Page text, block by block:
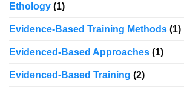
Ethology (1)
Evidence-Based Training Methods (1)
Evidenced-Based Approaches (1)
Evidenced-Based Training (2)